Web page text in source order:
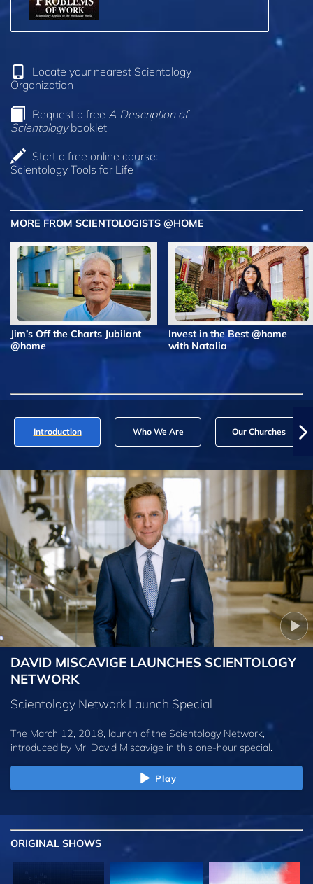
Locate your nearest Scientology
Organization
Request a free A Description of
Scientologybooklet
Start a free online course:
Scientology Tools for Life
MORE FROM SCIENTOLOGISTS @HOME
Jim’s Off the Charts Jubilant
@home
Invest in the Best @home
with Natalia
Introduction Who We Are Our Churches
DAVID MISCAVIGE LAUNCHES SCIENTOLOGY
NETWORK
Scientology Network Launch Special
The March 12, 2018, launch of the Scientology Network,
introduced by Mr. David Miscavige in this one-hour special.
Play
ORIGINAL SHOWS